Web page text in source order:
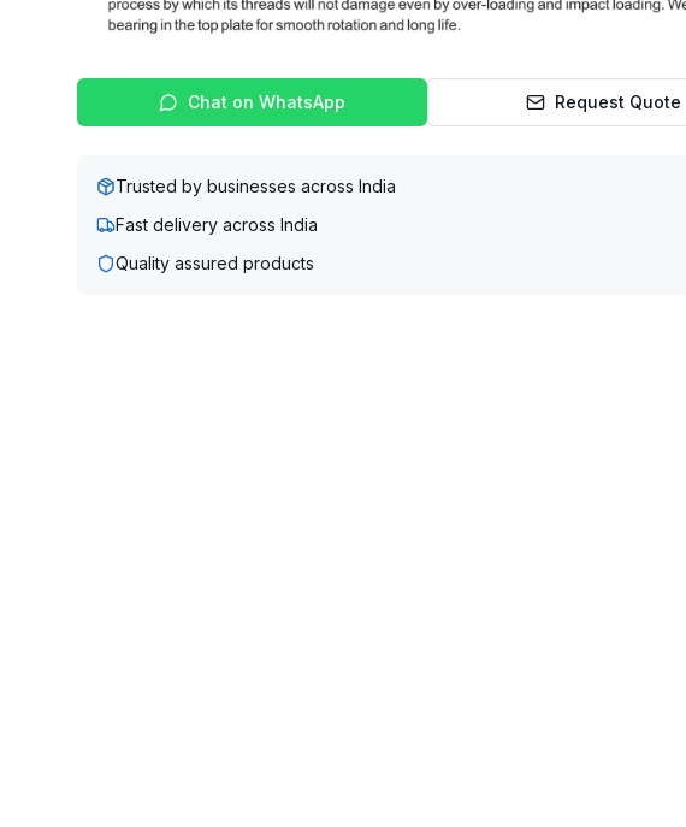
Chat on WhatsApp Request Quote
Trusted by businesses across India
Fast delivery across India
Quality assured products